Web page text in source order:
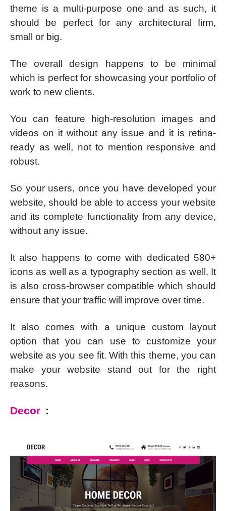
theme is a multi-purpose one and as such, it
should be perfect for any architectural firm,
small or big.
The overall design happens to be minimal
which is perfect for showcasing your portfolio of
work to new clients.
You can feature high-resolution images and
videos on it without any issue and it is retina-
ready as well, not to mention responsive and
robust.
So your users, once you have developed your
website, should be able to access your website
and its complete functionality from any device,
without any issue.
It also happens to come with dedicated 580+
icons as well as a typography section as well. It
is also cross-browser compatible which should
ensure that your traffic will improve over time.
It also comes with a unique custom layout
option that you can use to customize your
website as you see fit. With this theme, you can
make your website stand out for the right
reasons.
Decor :